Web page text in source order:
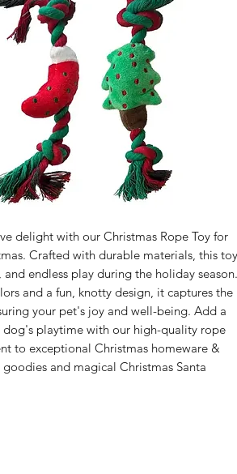
delight with our Christmas Rope Toy for
Crafted with durable materials, this toy
endless play during the holiday season.
and a fun, knotty design, it captures the
your pet's joy and well-being. Add a
playtime with our high-quality rope
to exceptional Christmas homeware &
and magical Christmas Santa